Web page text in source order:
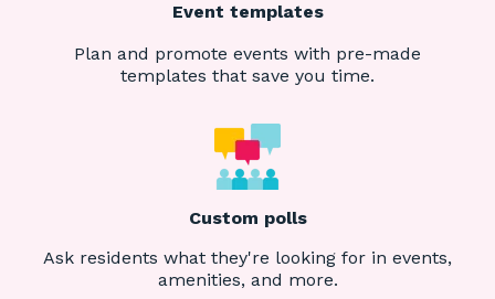
Event templates
Plan and promote events with pre-made
templates that save you time.
Custom polls
Ask residents what they're looking for in events,
amenities, and more.